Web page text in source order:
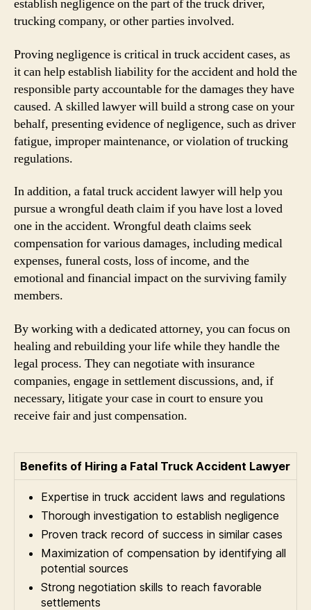
establish negligence on the part of the truck driver,
trucking company, or other parties involved.
Proving negligence is critical in truck accident cases, as
it can help establish liability for the accident and hold the
responsible party accountable for the damages they have
caused. A skilled lawyer will build a strong case on your
behalf, presenting evidence of negligence, such as driver
fatigue, improper maintenance, or violation of trucking
regulations.
In addition, a fatal truck accident lawyer will help you
pursue a wrongful death claim if you have lost a loved
one in the accident. Wrongful death claims seek
compensation for various damages, including medical
expenses, funeral costs, loss of income, and the
emotional and financial impact on the surviving family
members.
By working with a dedicated attorney, you can focus on
healing and rebuilding your life while they handle the
legal process. They can negotiate with insurance
companies, engage in settlement discussions, and, if
necessary, litigate your case in court to ensure you
receive fair and just compensation.
Benefits of Hiring a Fatal Truck Accident Lawyer
Expertise in truck accident laws and regulations
Thorough investigation to establish negligence
Proven track record of success in similar cases
Maximization of compensation by identifying all
potential sources
Strong negotiation skills to reach favorable
settlements